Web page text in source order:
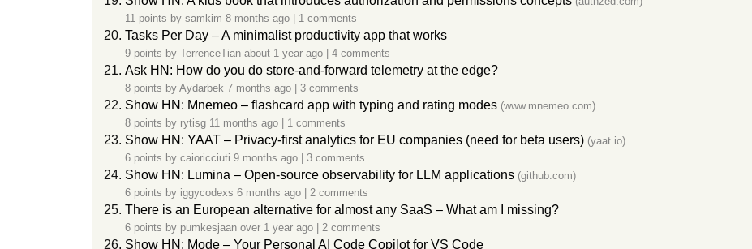
11 points by samkim 8 months ago 1 comments
Tasks Per Day – A minimalist productivity app that works
9 points by TerrenceTian about 1 year ago 4 comments
Ask HN: How do you do store-and-forward telemetry at the edge?
8 points by Aydarbek 7 months ago 3 comments
Show HN: Mnemeo – flashcard app with typing and rating modes (www.mnemeo.com)
8 points by rytisg 11 months ago 1 comments
Show HN: YAAT – Privacy-first analytics for EU companies (need for beta users) (yaat.io)
6 points by caioricciuti 9 months ago 3 comments
Show HN: Lumina – Open-source observability for LLM applications (github.com)
6 points by iggycodexs 6 months ago 2 comments
There is an European alternative for almost any SaaS – What am I missing?
6 points by pumkesjaan over 1 year ago 2 comments
Show HN: Mode – Your Personal AI Code Copilot for VS Code